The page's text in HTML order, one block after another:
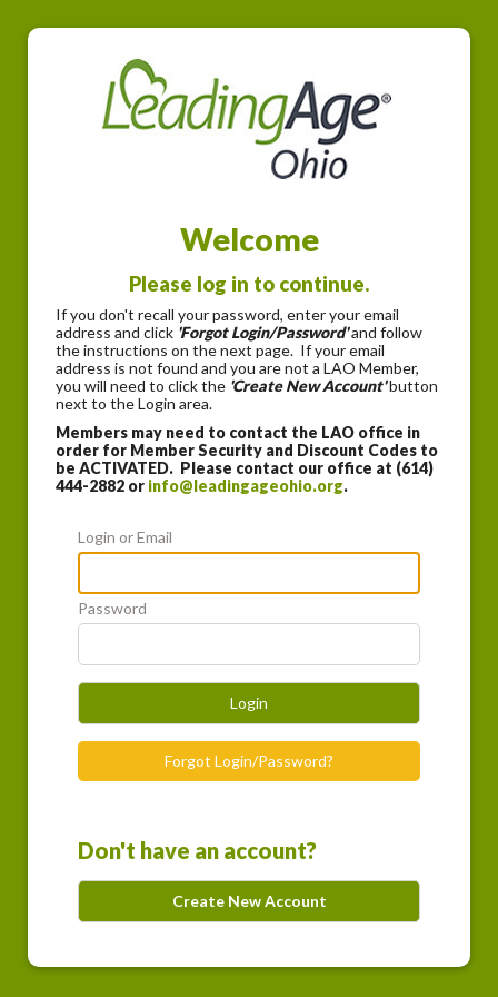
Welcome
Please log in to continue.
If you don't recall your password, enter your email
address and click 'Forgot Login/Password'and follow
the instructions on the next page. If your email
address is not found and you are not a LAO Member,
you will need to click the 'Create New Account'button
next to the Login area.
Members may need to contact the LAO office in
order for Member Security and Discount Codes to
be ACTIVATED. Please contact our office at (614)
444-2882 or info@leadingageohio.org.
Login or Email
Password
Login
Forgot Login/Password?
Don't have an account?
Create New Account